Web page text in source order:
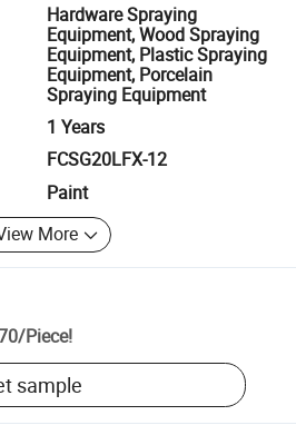
Hardware Spraying
Equipment, Wood Spraying
Equipment, Plastic Spraying
Equipment, Porcelain
Spraying Equipment
1 Years
FCSG20LFX-12
Paint
More
/Piece!
sample